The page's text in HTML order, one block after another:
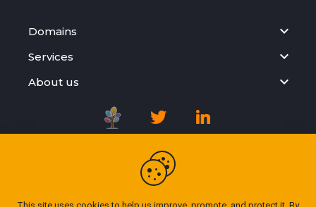
Domains
Services
About us
Registration Agreement
Privacy Policy